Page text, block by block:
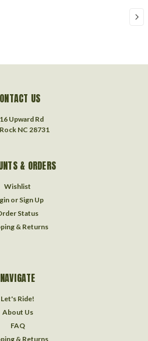
US
Upward Rd
NC 28731
& ORDERS
Wishlist
or Sign Up
Status
& Returns
NAVIGATE
Let's Ride!
About Us
FAQ
& Returns